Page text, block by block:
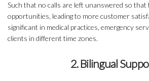
Such that no calls are left unanswered so that
opportunities, leading to more customer
significant in medical practices, emergency
clients in different time zones.
2. Bilingual